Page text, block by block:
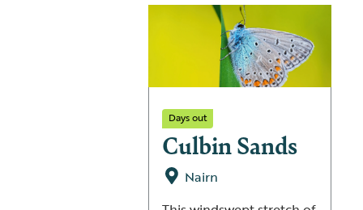
Days out
Culbin Sands
Nairn